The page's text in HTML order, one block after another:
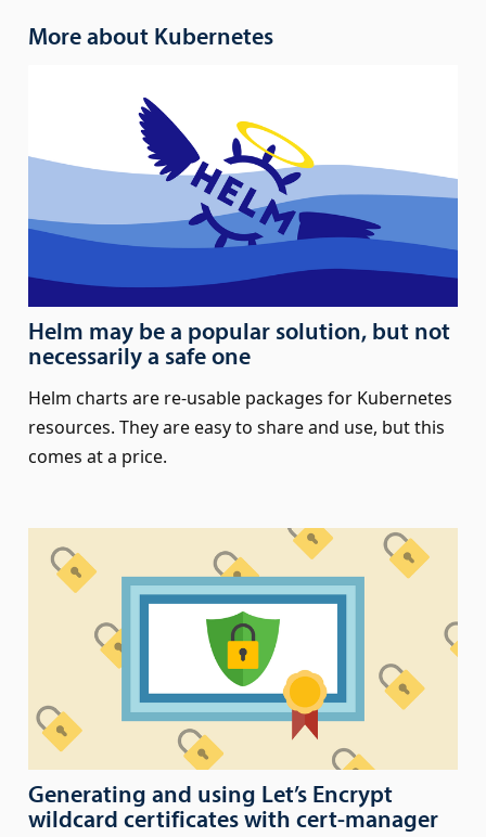
More about Kubernetes
Helm may be a popular solution, but not
necessarily a safe one
Helm charts are re-usable packages for Kubernetes
resources. They are easy to share and use, but this
comes at a price.
Generating and using Let’s Encrypt
wildcard certificates with cert‑manager